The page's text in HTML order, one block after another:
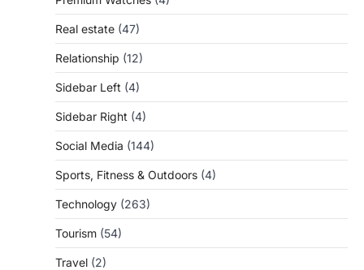
Real estate (47)
Relationship (12)
Sidebar Left (4)
Sidebar Right (4)
Social Media (144)
Sports, Fitness & Outdoors (4)
Technology (263)
Tourism (54)
Travel (2)